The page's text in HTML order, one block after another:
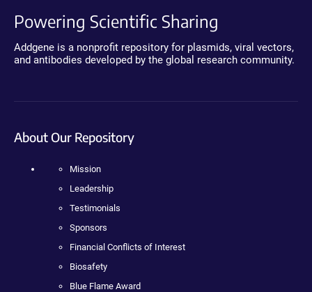
Powering Scientific Sharing
Addgene is a nonprofit repository for plasmids, viral vectors,
and antibodies developed by the global research community.
About Our Repository
Mission
Leadership
Testimonials
Sponsors
Financial Conflicts of Interest
Biosafety
Blue Flame Award